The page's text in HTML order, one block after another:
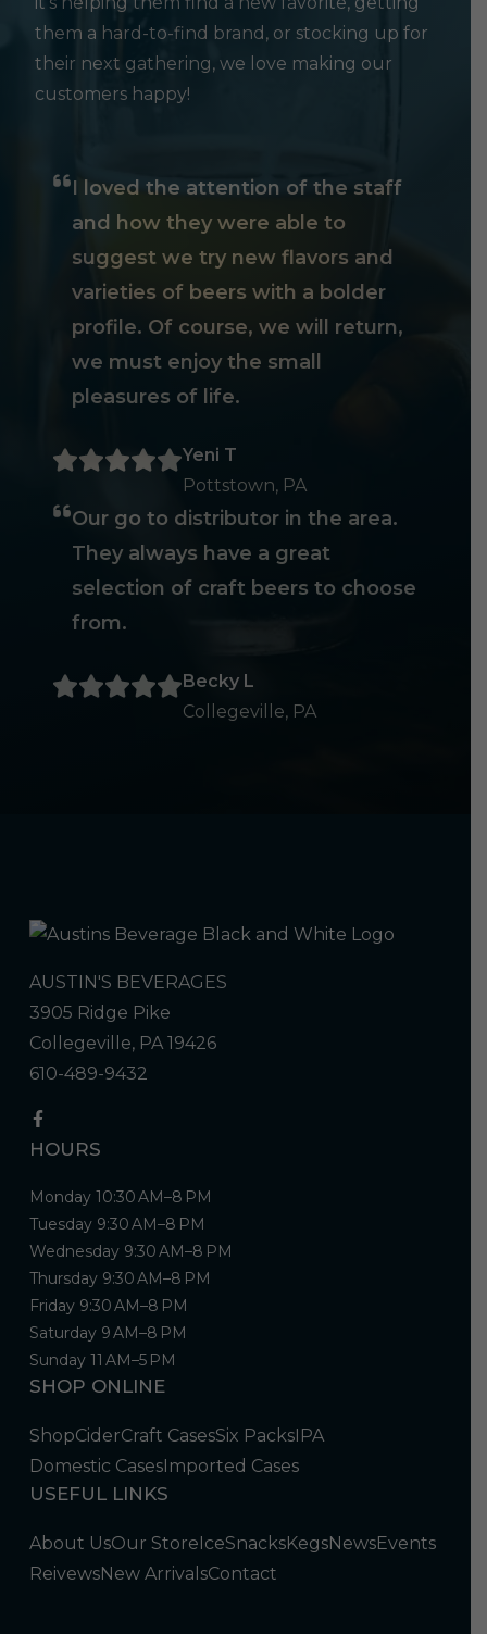
them a hard-to-find brand, or stocking up for
their next gathering, we love making our
customers happy!
I loved the attention of the staff
and how they were able to
suggest we try new flavors and
varieties of beers with a bolder
profile. Of course, we will return,
we must enjoy the small
pleasures of life.
Yeni T
Pottstown, PA
Our go to distributor in the area.
They always have a great
selection of craft beers to choose
from.
Becky L
Collegeville, PA
AUSTIN'S BEVERAGES
3905 Ridge Pike
Collegeville, PA 19426
610-489-9432
HOURS
Monday 10:30 AM–8 PM
Tuesday 9:30 AM–8 PM
Wednesday 9:30 AM–8 PM
Thursday 9:30 AM–8 PM
Friday 9:30 AM–8 PM
Saturday 9 AM–8 PM
Sunday 11 AM–5 PM
SHOP ONLINE
ShopCiderCraft CasesSix PacksIPA
Domestic CasesImported Cases
USEFUL LINKS
About UsOur StoreIceSnacksKegsNewsEvents
ReivewsNew ArrivalsContact